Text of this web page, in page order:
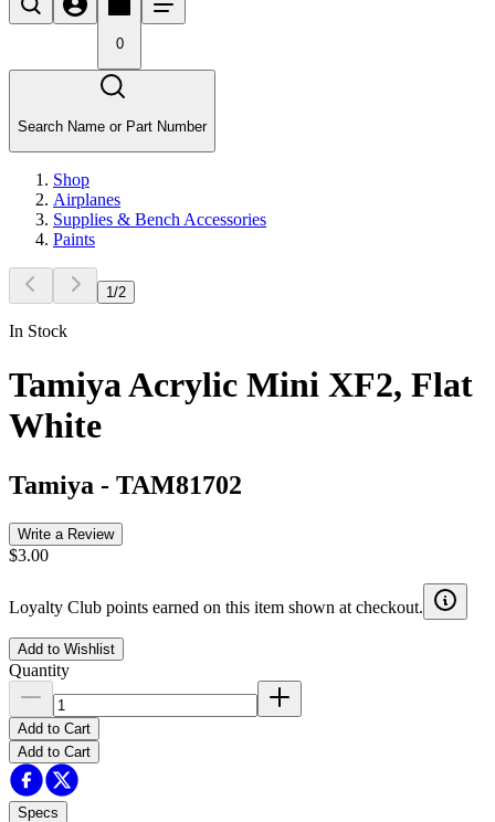
0
Search Name or Part Number
Shop
Airplanes
Supplies & Bench Accessories
Paints
1 /2
In Stock
Tamiya Acrylic Mini XF2, Flat
White
Tamiya - TAM81702
Write a Review
$3.00
Loyalty Club points earned on this item shown at checkout.
Add to Wishlist
Quantity
Add to Cart
Add to Cart
Specs